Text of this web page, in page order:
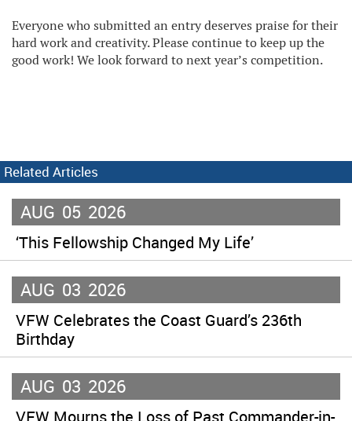
Everyone who submitted an entry deserves praise for their
hard work and creativity. Please continue to keep up the
good work! We look forward to next year’s competition.
Related Articles
AUG 05 2026
‘This Fellowship Changed My Life’
AUG 03 2026
VFW Celebrates the Coast Guard’s 236th
Birthday
AUG 03 2026
VFW Mourns the Loss of Past Commander-in-